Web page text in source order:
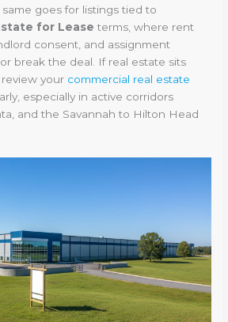
same goes for listings tied to
for Lease terms, where rent
consent, and assignment
break the deal. If real estate sits
your commercial real estate
especially in active corridors
and the Savannah to Hilton Head